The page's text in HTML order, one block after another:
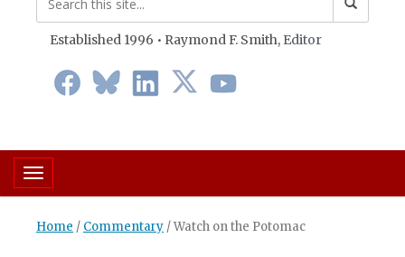
Established 1996 • Raymond F. Smith, Editor
Toggle navigation
Home / Commentary /Watch on the Potomac